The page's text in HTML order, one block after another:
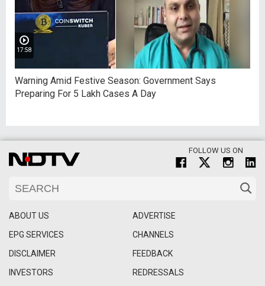
17:58
Warning Amid Festive Season: Government Says
Preparing For 5 Lakh Cases A Day
FOLLOW US ON
ABOUT US
ADVERTISE
EPG SERVICES
CHANNELS
DISCLAIMER
FEEDBACK
INVESTORS
REDRESSALS